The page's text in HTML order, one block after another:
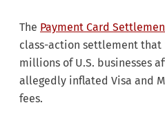
The Payment Card
class-action settlement
millions of U.S. businesses
allegedly inflated Visa and
fees.